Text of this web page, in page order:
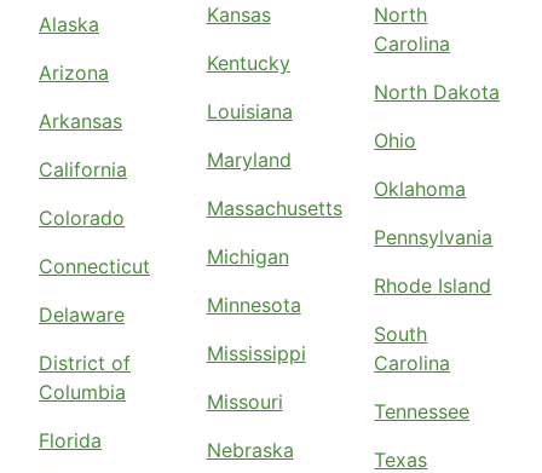
Alaska
Arizona
Arkansas
California
Colorado
Connecticut
Delaware
District of
Columbia
Florida
Kansas
Kentucky
Louisiana
Maryland
Massachusetts
Michigan
Minnesota
Mississippi
Missouri
Nebraska
North
Carolina
North Dakota
Ohio
Oklahoma
Pennsylvania
Rhode Island
South
Carolina
Tennessee
Texas